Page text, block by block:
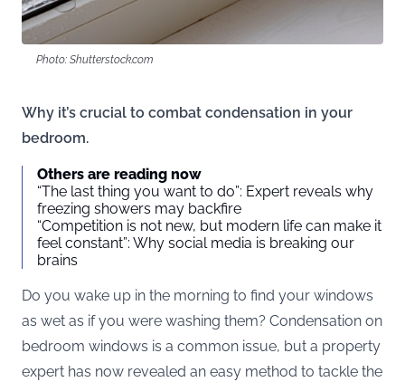
Photo: Shutterstock.com
Why it’s crucial to combat condensation in your
bedroom.
Others are reading now
“The last thing you want to do”: Expert reveals why
freezing showers may backfire
“Competition is not new, but modern life can make it
feel constant”: Why social media is breaking our
brains
Do you wake up in the morning to find your windows
as wet as if you were washing them? Condensation on
bedroom windows is a common issue, but a property
expert has now revealed an easy method to tackle the